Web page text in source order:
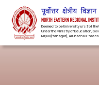
Deemed to be University u/s 3 of the
Under the Ministry of Education,
Nirjuli(Itanagar), Arunachal